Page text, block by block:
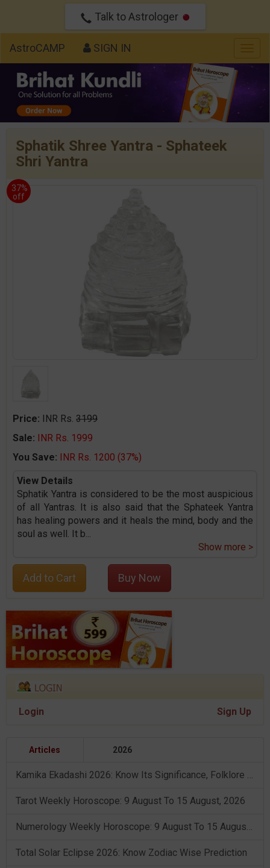
Talk to Astrologer
AstroCAMP SIGN IN
Sphatik Shree Yantra - Sphateek
Shri Yantra
37%
off
Price: INR Rs. 3199
Sale: INR Rs. 1999
You Save: INR Rs. 1200 (37%)
View Details
Sphatik Yantra is considered to be the most auspicious
of all Yantras. It is also said that the Sphateek Yantra
has healing powers and it heals the mind, body and the
soul as well. It b...
Show more >
Add to Cart Buy Now
Login Sign Up
Articles 2026
Kamika Ekadashi 2026: Know Its Significance, Folklore & Puja Rituals
Tarot Weekly Horoscope: 9 August To 15 August, 2026
Numerology Weekly Horoscope: 9 August To 15 August, 2026
Total Solar Eclipse 2026: Know Zodiac Wise Prediction